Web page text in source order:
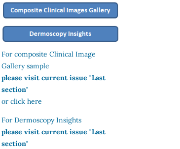
For composite Clinical Image
Gallery sample
please visit current issue "Last
section"
or click here
For Dermoscopy Insights
please visit current issue "Last
section"